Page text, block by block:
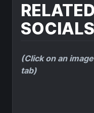
SOCIALS
(Click on an
tab)